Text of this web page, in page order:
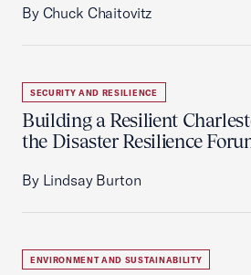
By Chuck Chaitovitz
SECURITY AND RESILIENCE
Building a Resilient
the Disaster Resilience
By Lindsay Burton
ENVIRONMENT AND SUSTAINABILITY